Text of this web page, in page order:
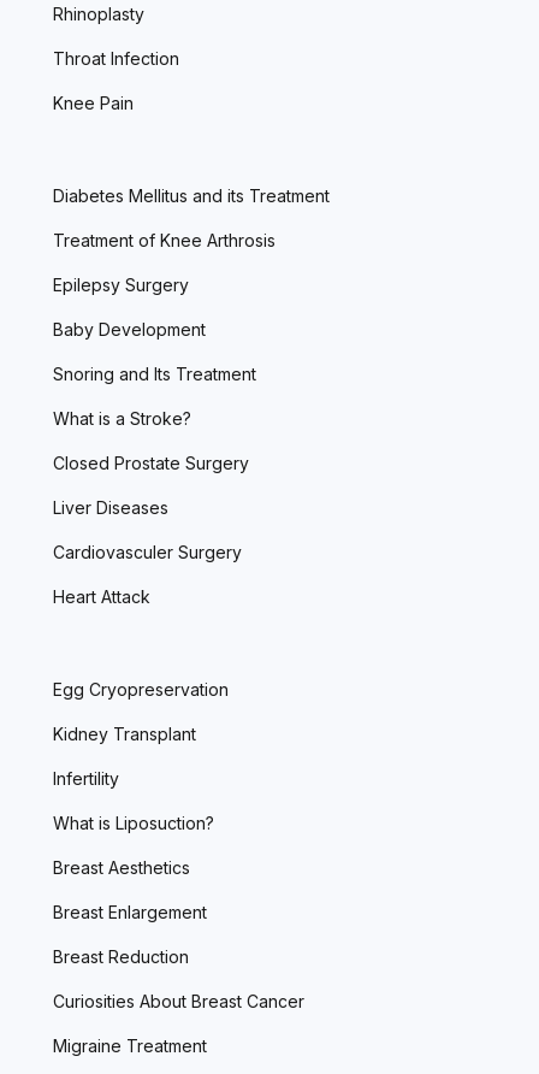
Rhinoplasty
Throat Infection
Knee Pain
Diabetes Mellitus and its Treatment
Treatment of Knee Arthrosis
Epilepsy Surgery
Baby Development
Snoring and Its Treatment
What is a Stroke?
Closed Prostate Surgery
Liver Diseases
Cardiovasculer Surgery
Heart Attack
Egg Cryopreservation
Kidney Transplant
Infertility
What is Liposuction?
Breast Aesthetics
Breast Enlargement
Breast Reduction
Curiosities About Breast Cancer
Migraine Treatment